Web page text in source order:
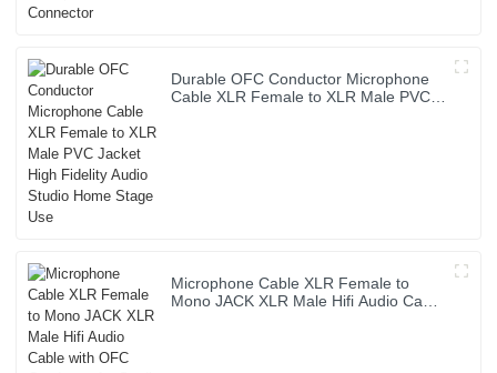
Durable OFC Conductor Microphone
Cable XLR Female to XLR Male PVC
Microphone Cable XLR Female to
Mono JACK XLR Male Hifi Audio Cable